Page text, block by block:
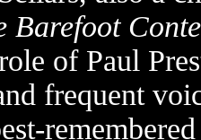
Barefoot
of Paul
frequent